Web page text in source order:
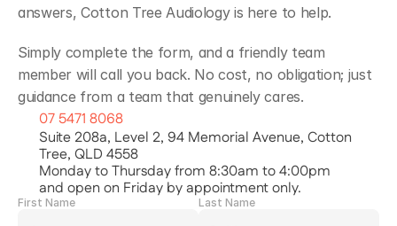
answers, Cotton Tree Audiology is here to help.
Simply complete the form, and a friendly team
member will call you back. No cost, no obligation; just
guidance from a team that genuinely cares.
07 5471 8068
Suite 208a, Level 2, 94 Memorial Avenue, Cotton
Tree, QLD 4558
Monday to Thursday from 8:30am to 4:00pm
and open on Friday by appointment only.
First Name Last Name